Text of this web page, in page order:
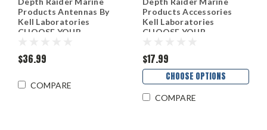
Products Antennas By
Kell Laboratories
CHOOSE YOUR
$36.99
COMPARE
Products Accessories
Kell Laboratories
CHOOSE YOUR
$17.99
CHOOSE OPTIONS
COMPARE